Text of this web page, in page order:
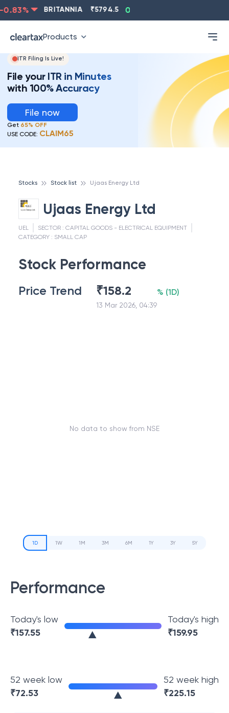
% BRITANNIA 5794.5 0.13
Products
ITR Filing Is Live!
File your ITR in Minutes
with 100% Accuracy
File now
Get 65% OFF
USE CODE: CLAIM65
Stocks Stock list Ujaas Energy Ltd
Ujaas Energy Ltd
UEL SECTOR : CAPITAL GOODS - ELECTRICAL EQUIPMENT
CATEGORY : SMALL CAP
Stock Performance
Price Trend ₹158.2
13 Mar 2026, 04:39
% (1D)
No data to show from NSE
1D 1W 1M 3M 6M 1Y 3Y 5Y
Performance
Today's low
₹157.55
Today's high
₹159.95
52 week low
₹72.53
52 week high
₹225.15